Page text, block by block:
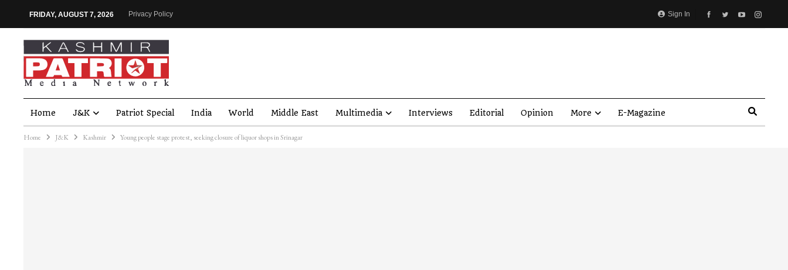
Sign In
FRIDAY, AUGUST 7, 2026 Privacy Policy
Home J&K Patriot Special India World Middle East Multimedia Interviews Editorial Opinion More E-Magazine
Home J&K Kashmir Young people stage protest, seeking closure of liquor shops in Srinagar